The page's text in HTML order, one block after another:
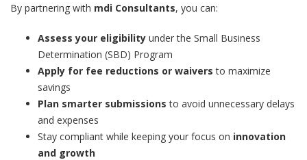
By partnering with mdi Consultants, you can:
Assess your eligibility under the Small Business
Determination (SBD) Program
Apply for fee reductions or waivers to maximize
savings
Plan smarter submissions to avoid unnecessary delays
and expenses
Stay compliant while keeping your focus on innovation
and growth